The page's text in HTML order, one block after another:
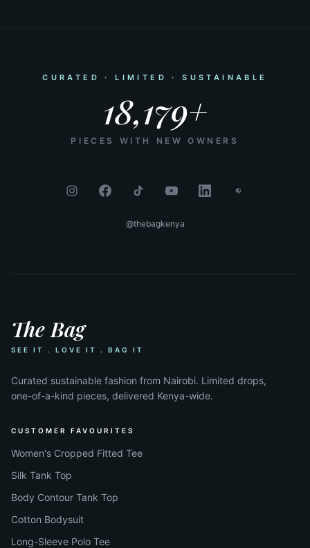
CURATED · LIMITED · SUSTAINABLE
18,179+
PIECES WITH NEW OWNERS
@thebagkenya
The Bag
SEE IT . LOVE IT . BAG IT
Curated sustainable fashion from Nairobi. Limited drops,
one-of-a-kind pieces, delivered Kenya-wide.
CUSTOMER FAVOURITES
Women's Cropped Fitted Tee
Silk Tank Top
Body Contour Tank Top
Cotton Bodysuit
Long-Sleeve Polo Tee